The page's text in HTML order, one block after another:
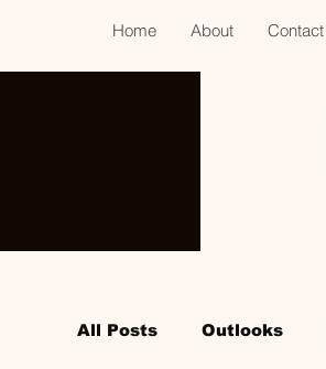
Home About Contact
All Posts Outlooks